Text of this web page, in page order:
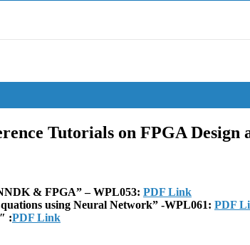
Tutorials on FPGA Design
& FPGA” – WPL053: PDF Link
using Neural Network” -WPL061: PDF
:PDF Link